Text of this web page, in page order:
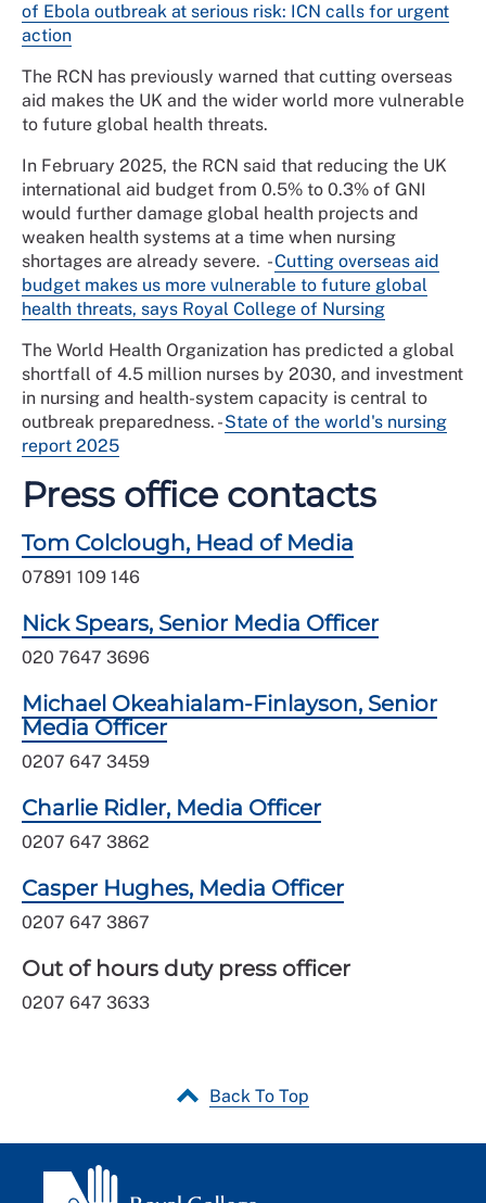
of Ebola outbreak at serious risk: ICN calls for urgent
action
The RCN has previously warned that cutting overseas
aid makes the UK and the wider world more vulnerable
to future global health threats.
In February 2025, the RCN said that reducing the UK
international aid budget from 0.5% to 0.3% of GNI
would further damage global health projects and
weaken health systems at a time when nursing
shortages are already severe. -Cutting overseas aid
budget makes us more vulnerable to future global
health threats, says Royal College of Nursing
The World Health Organization has predicted a global
shortfall of 4.5 million nurses by 2030, and investment
in nursing and health-system capacity is central to
outbreak preparedness. -State of the world's nursing
report 2025
Press office contacts
Tom Colclough, Head of Media
07891 109 146
Nick Spears, Senior Media Officer
020 7647 3696
Michael Okeahialam-Finlayson, Senior
Media Officer
0207 647 3459
Charlie Ridler, Media Officer
0207 647 3862
Casper Hughes, Media Officer
0207 647 3867
Out of hours duty press officer
0207 647 3633
Back To Top